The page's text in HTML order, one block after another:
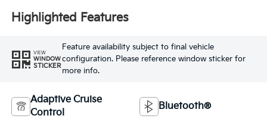
Highlighted Features
VIEW
WINDOW
STICKER
Feature availability subject to final vehicle
configuration. Please reference window sticker for
more info.
Adaptive Cruise
Control
Bluetooth®